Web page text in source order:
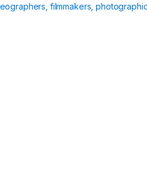
filmmakers,